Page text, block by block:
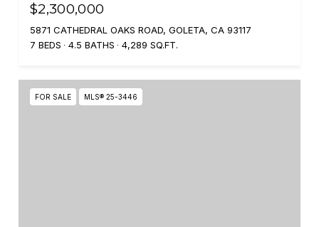
$2,300,000
5871 CATHEDRAL OAKS ROAD, GOLETA, CA 93117
7 BEDS
4.5 BATHS 4,289 SQ.FT.
FOR SALE MLS® 25-3446